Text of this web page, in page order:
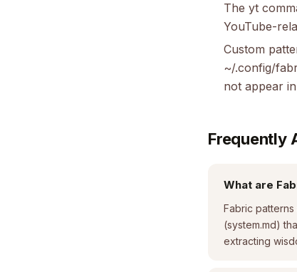
The yt
YouTube-
Custom
~/.config/
not appear
Frequently
What are
Fabric
(system.md)
extracting